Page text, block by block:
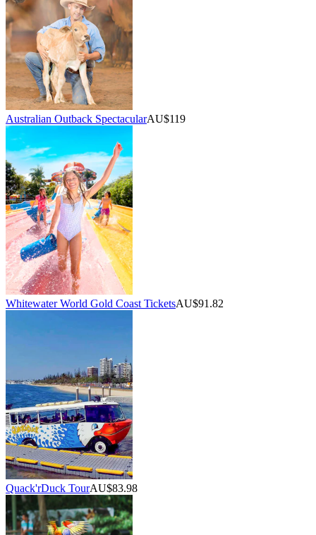
Australian Outback SpectacularAU$119
Whitewater World Gold Coast TicketsAU$91.82
Quack'rDuck TourAU$83.98